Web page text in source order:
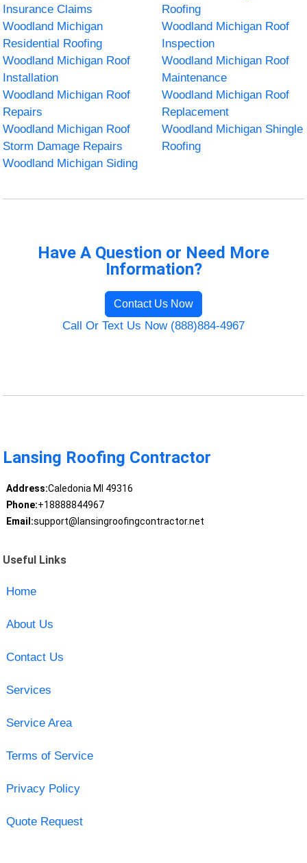
Insurance Claims
Roofing
Woodland Michigan
Residential Roofing
Woodland Michigan Roof
Inspection
Woodland Michigan Roof
Installation
Woodland Michigan Roof
Maintenance
Woodland Michigan Roof
Repairs
Woodland Michigan Roof
Replacement
Woodland Michigan Roof
Storm Damage Repairs
Woodland Michigan Shingle
Roofing
Woodland Michigan Siding
Have A Question or Need More
Information?
Contact Us Now
Call Or Text Us Now (888)884-4967
Lansing Roofing Contractor
Address:Caledonia MI 49316
Phone:+18888844967
Email:support@lansingroofingcontractor.net
Useful Links
Home
About Us
Contact Us
Services
Service Area
Terms of Service
Privacy Policy
Quote Request